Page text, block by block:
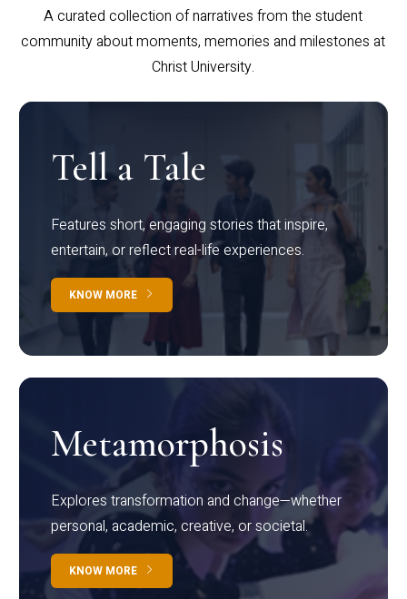
A curated collection of narratives from the student
community about moments, memories and milestones at
Christ University.
Tell a Tale
Features short, engaging stories that inspire,
entertain, or reflect real-life experiences.
KNOW MORE
Metamorphosis
Explores transformation and change—whether
personal, academic, creative, or societal.
KNOW MORE